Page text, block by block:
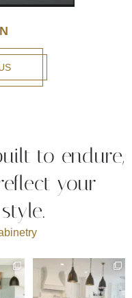
to endure,
your